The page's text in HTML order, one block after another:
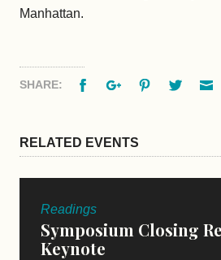
Manhattan.
SHARE: FacebookGoogle+PinterestTwitter
RELATED EVENTS
Readings
Symposium Closing
Keynote